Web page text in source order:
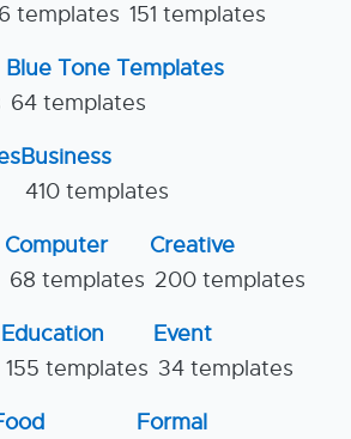
templates 151 templates
Blue Tone Templates
64 templates
Business
410 templates
Computer
68 templates
Creative
200 templates
Education
155 templates
Event
34 templates
Formal